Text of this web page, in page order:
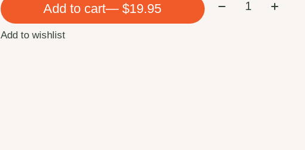
Add to cart — $19.95
Add to wishlist